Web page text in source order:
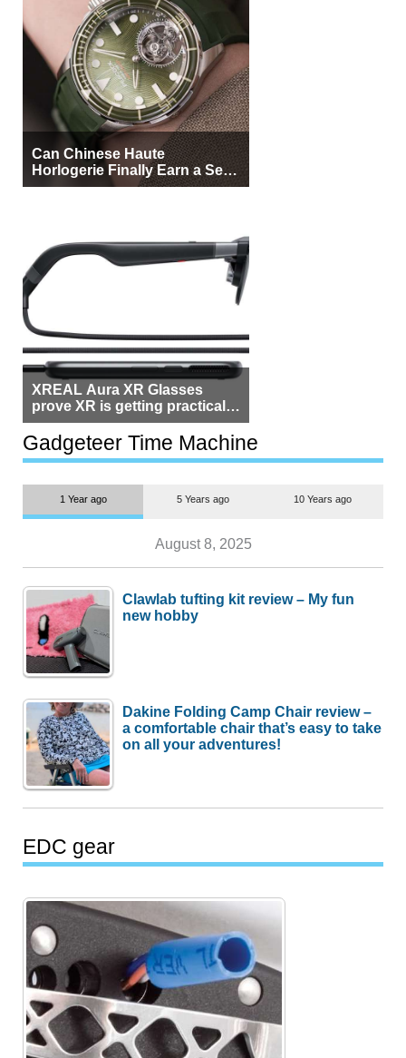
Can Chinese Haute
Horlogerie Finally Earn a Seat
Beside Switzerland?
XREAL Aura XR Glasses
prove XR is getting practical,
but $1,500 is still too much for
most people
Gadgeteer Time Machine
1 Year ago 5 Years ago 10 Years ago
August 8, 2025
Clawlab tufting kit review – My fun
new hobby
Dakine Folding Camp Chair review –
a comfortable chair that’s easy to take
on all your adventures!
EDC gear